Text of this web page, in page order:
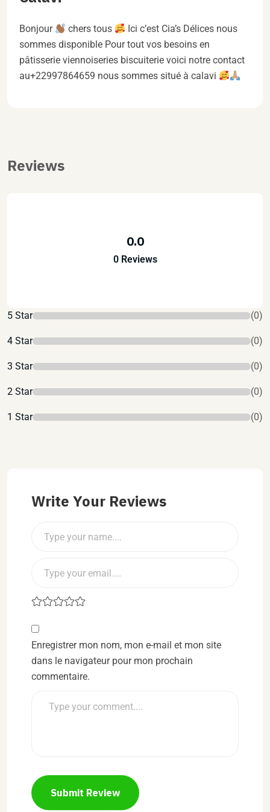
Bonjour chers tous
Ici c’est Cia’s Délices nous
sommes disponible Pour tout vos besoins en
pâtisserie viennoiseries biscuiterie voici notre contact
au+22997864659 nous sommes situé à calavi
Reviews
0.0
0 Reviews
5 Star (0)
4 Star (0)
3 Star (0)
2 Star (0)
1 Star (0)
Write Your Reviews
Enregistrer mon nom, mon e-mail et mon site
dans le navigateur pour mon prochain
commentaire.
Submit Review